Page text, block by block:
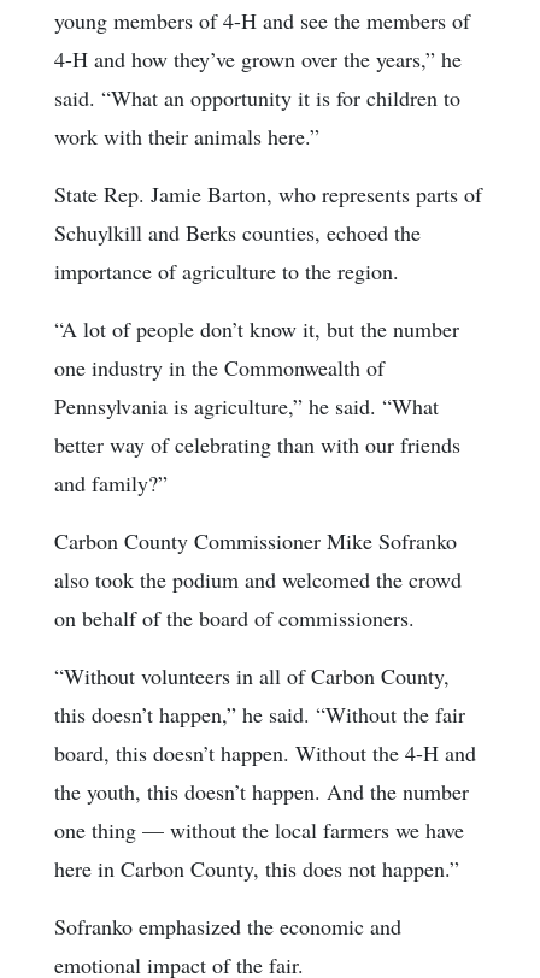
young members of 4-H and see the members of
4-H and how they’ve grown over the years,” he
said. “What an opportunity it is for children to
work with their animals here.”
State Rep. Jamie Barton, who represents parts of
Schuylkill and Berks counties, echoed the
importance of agriculture to the region.
“A lot of people don’t know it, but the number
one industry in the Commonwealth of
Pennsylvania is agriculture,” he said. “What
better way of celebrating than with our friends
and family?”
Carbon County Commissioner Mike Sofranko
also took the podium and welcomed the crowd
on behalf of the board of commissioners.
“Without volunteers in all of Carbon County,
this doesn’t happen,” he said. “Without the fair
board, this doesn’t happen. Without the 4-H and
the youth, this doesn’t happen. And the number
one thing — without the local farmers we have
here in Carbon County, this does not happen.”
Sofranko emphasized the economic and
emotional impact of the fair.